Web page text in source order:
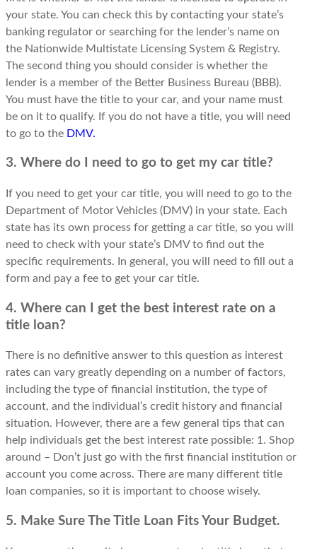
your state. You can check this by contacting your state’s
banking regulator or searching for the lender’s name on
the Nationwide Multistate Licensing System & Registry.
The second thing you should consider is whether the
lender is a member of the Better Business Bureau (BBB).
You must have the title to your car, and your name must
be on it to qualify. If you do not have a title, you will need
to go to the DMV.
3. Where do I need to go to get my car title?
If you need to get your car title, you will need to go to the
Department of Motor Vehicles (DMV) in your state. Each
state has its own process for getting a car title, so you will
need to check with your state’s DMV to find out the
specific requirements. In general, you will need to fill out a
form and pay a fee to get your car title.
4. Where can I get the best interest rate on a
title loan?
There is no definitive answer to this question as interest
rates can vary greatly depending on a number of factors,
including the type of financial institution, the type of
account, and the individual’s credit history and financial
situation. However, there are a few general tips that can
help individuals get the best interest rate possible: 1. Shop
around – Don’t just go with the first financial institution or
account you come across. There are many different title
loan companies, so it is important to choose wisely.
5. Make Sure The Title Loan Fits Your Budget.